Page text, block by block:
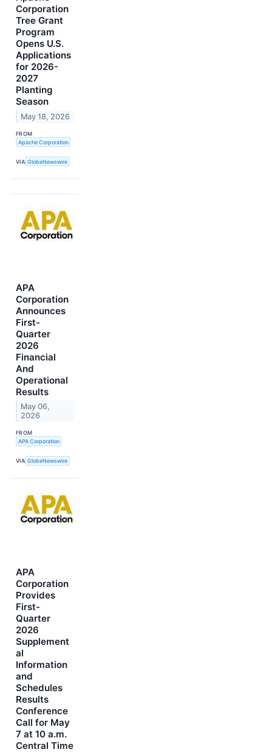
Corporation
Tree Grant
Program
Opens U.S.
Applications
for 2026-
2027
Planting
Season
May 18, 2026
FROM
Apache Corporation
VIA GlobeNewswire
APA
Corporation
Announces
First-
Quarter
2026
Financial
And
Operational
Results
May 06,
2026
FROM
APA Corporation
VIA GlobeNewswire
APA
Corporation
Provides
First-
Quarter
2026
Supplement
al
Information
and
Schedules
Results
Conference
Call for May
7 at 10 a.m.
Central Time